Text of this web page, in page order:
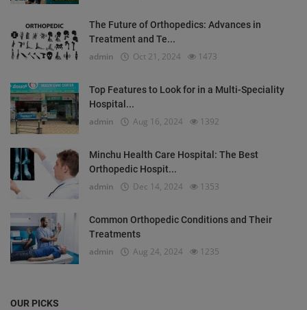
The Future of Orthopedics: Advances in
Treatment and Te...
admin Oct 21, 2024 1473
Top Features to Look for in a Multi-Speciality
Hospital...
admin Aug 16, 2024 1392
Minchu Health Care Hospital: The Best
Orthopedic Hospit...
admin Dec 14, 2024 1353
Common Orthopedic Conditions and Their
Treatments
admin Aug 24, 2024 1235
OUR PICKS